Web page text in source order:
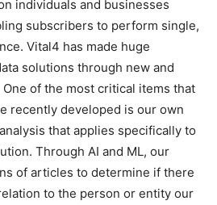
individuals and businesses
subscribers to perform single,
Vital4 has made huge
solutions through new and
of the most critical items that
recently developed is our own
that applies specifically to
Through AI and ML, our
of articles to determine if there
to the person or entity our